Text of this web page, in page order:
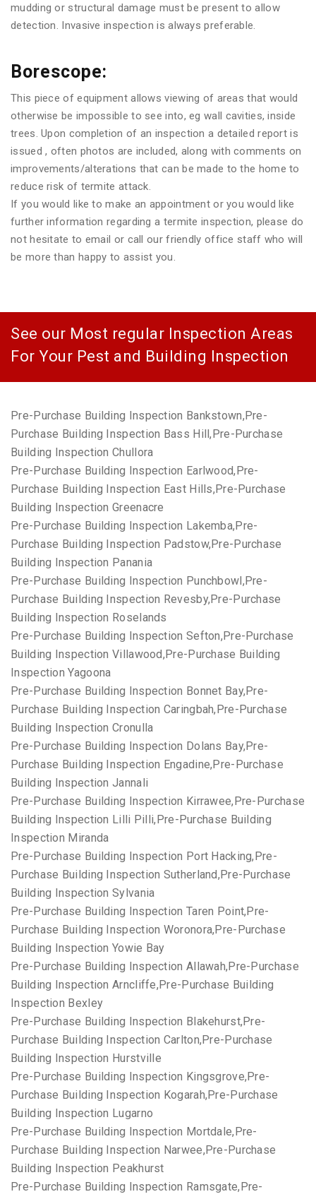
mudding or structural damage must be present to allow
detection. Invasive inspection is always preferable.
Borescope:
This piece of equipment allows viewing of areas that would
otherwise be impossible to see into, eg wall cavities, inside
trees. Upon completion of an inspection a detailed report is
issued , often photos are included, along with comments on
improvements/alterations that can be made to the home to
reduce risk of termite attack.
If you would like to make an appointment or you would like
further information regarding a termite inspection, please do
not hesitate to email or call our friendly office staff who will
be more than happy to assist you.
See our Most regular Inspection Areas
For Your Pest and Building Inspection
Pre-Purchase Building Inspection Bankstown,Pre-
Purchase Building Inspection Bass Hill,Pre-Purchase
Building Inspection Chullora
Pre-Purchase Building Inspection Earlwood,Pre-
Purchase Building Inspection East Hills,Pre-Purchase
Building Inspection Greenacre
Pre-Purchase Building Inspection Lakemba,Pre-
Purchase Building Inspection Padstow,Pre-Purchase
Building Inspection Panania
Pre-Purchase Building Inspection Punchbowl,Pre-
Purchase Building Inspection Revesby,Pre-Purchase
Building Inspection Roselands
Pre-Purchase Building Inspection Sefton,Pre-Purchase
Building Inspection Villawood,Pre-Purchase Building
Inspection Yagoona
Pre-Purchase Building Inspection Bonnet Bay,Pre-
Purchase Building Inspection Caringbah,Pre-Purchase
Building Inspection Cronulla
Pre-Purchase Building Inspection Dolans Bay,Pre-
Purchase Building Inspection Engadine,Pre-Purchase
Building Inspection Jannali
Pre-Purchase Building Inspection Kirrawee,Pre-Purchase
Building Inspection Lilli Pilli,Pre-Purchase Building
Inspection Miranda
Pre-Purchase Building Inspection Port Hacking,Pre-
Purchase Building Inspection Sutherland,Pre-Purchase
Building Inspection Sylvania
Pre-Purchase Building Inspection Taren Point,Pre-
Purchase Building Inspection Woronora,Pre-Purchase
Building Inspection Yowie Bay
Pre-Purchase Building Inspection Allawah,Pre-Purchase
Building Inspection Arncliffe,Pre-Purchase Building
Inspection Bexley
Pre-Purchase Building Inspection Blakehurst,Pre-
Purchase Building Inspection Carlton,Pre-Purchase
Building Inspection Hurstville
Pre-Purchase Building Inspection Kingsgrove,Pre-
Purchase Building Inspection Kogarah,Pre-Purchase
Building Inspection Lugarno
Pre-Purchase Building Inspection Mortdale,Pre-
Purchase Building Inspection Narwee,Pre-Purchase
Building Inspection Peakhurst
Pre-Purchase Building Inspection Ramsgate,Pre-